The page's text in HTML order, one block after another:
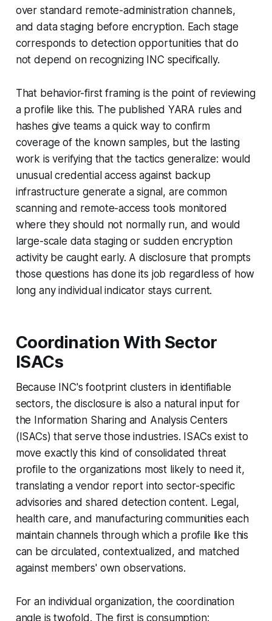
over standard remote-administration channels,
and data staging before encryption. Each stage
corresponds to detection opportunities that do
not depend on recognizing INC specifically.
That behavior-first framing is the point of reviewing
a profile like this. The published YARA rules and
hashes give teams a quick way to confirm
coverage of the known samples, but the lasting
work is verifying that the tactics generalize: would
unusual credential access against backup
infrastructure generate a signal, are common
scanning and remote-access tools monitored
where they should not normally run, and would
large-scale data staging or sudden encryption
activity be caught early. A disclosure that prompts
those questions has done its job regardless of how
long any individual indicator stays current.
Coordination With Sector
ISACs
Because INC's footprint clusters in identifiable
sectors, the disclosure is also a natural input for
the Information Sharing and Analysis Centers
(ISACs) that serve those industries. ISACs exist to
move exactly this kind of consolidated threat
profile to the organizations most likely to need it,
translating a vendor report into sector-specific
advisories and shared detection content. Legal,
health care, and manufacturing communities each
maintain channels through which a profile like this
can be circulated, contextualized, and matched
against members' own observations.
For an individual organization, the coordination
angle is twofold. The first is consumption: